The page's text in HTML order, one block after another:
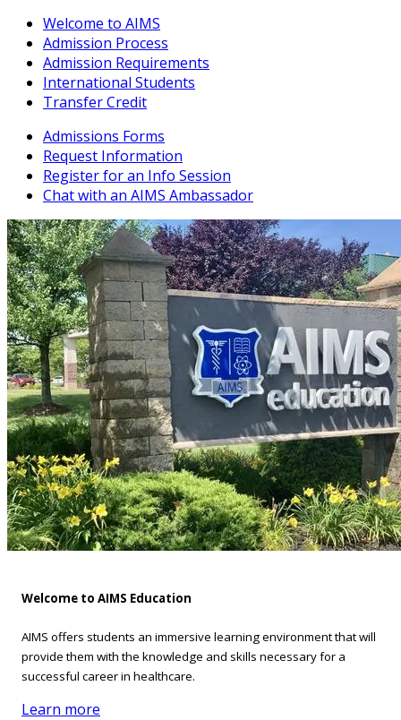
Welcome to AIMS
Admission Process
Admission Requirements
International Students
Transfer Credit
Admissions Forms
Request Information
Register for an Info Session
Chat with an AIMS Ambassador
Welcome to AIMS Education
AIMS offers students an immersive learning environment that will
provide them with the knowledge and skills necessary for a
successful career in healthcare.
Learn more